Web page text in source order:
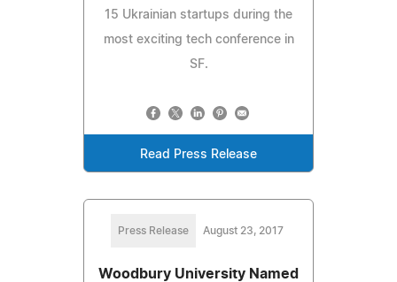
15 Ukrainian startups during the
most exciting tech conference in
SF.
Read Press Release
Press Release August 23, 2017
Woodbury University Named